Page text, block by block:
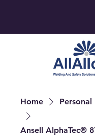
Home
Ansell AlphaTec®